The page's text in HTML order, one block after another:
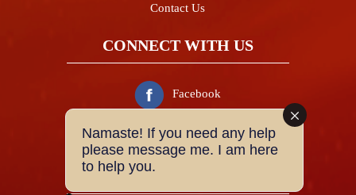
Contact Us
CONNECT WITH US
Facebook
Twitter
Namaste! If you need any help
please message me. I am here
to help you.